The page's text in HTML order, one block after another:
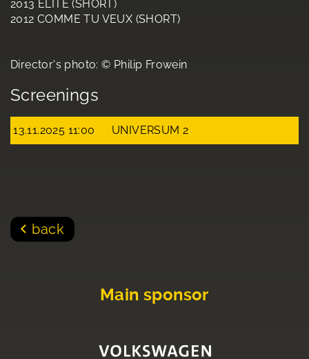
2013 ELITE (SHORT)
2012 COMME TU VEUX (SHORT)
Director's photo: © Philip Frowein
Screenings
13.11.2025 11:00 UNIVERSUM 2
back
Main sponsor